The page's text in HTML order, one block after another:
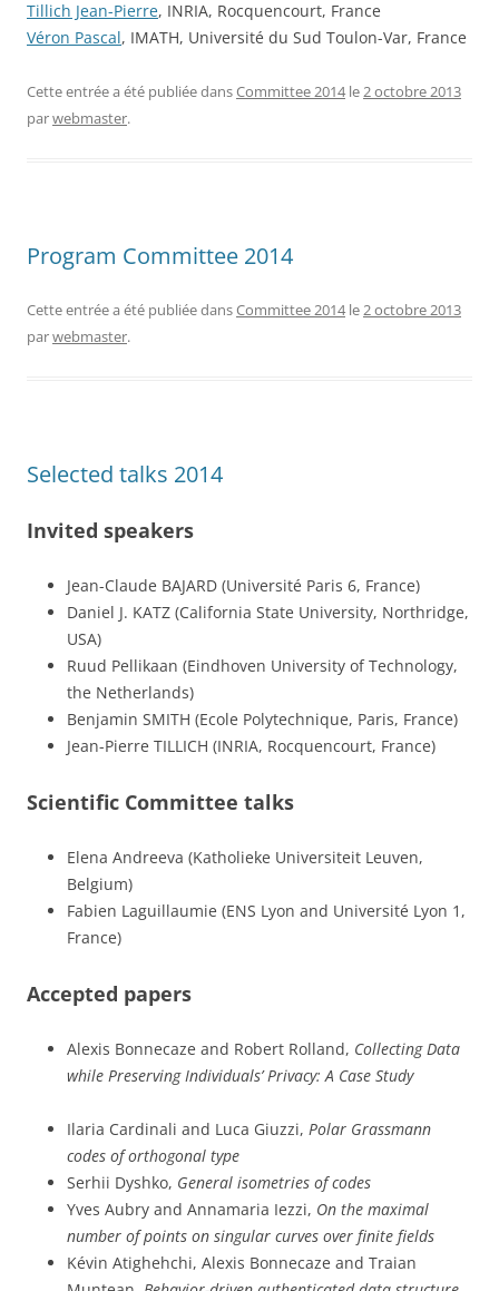
Tillich Jean-Pierre, INRIA, Rocquencourt, France
Véron Pascal, IMATH, Université du Sud Toulon-Var, France
Cette entrée a été publiée dansCommittee 2014le2 octobre 2013
parwebmaster.
Program Committee 2014
Cette entrée a été publiée dansCommittee 2014le2 octobre 2013
parwebmaster.
Selected talks 2014
Invited speakers
Jean-Claude BAJARD (Université Paris 6, France)
Daniel J. KATZ (California State University, Northridge,
USA)
Ruud Pellikaan (Eindhoven University of Technology,
the Netherlands)
Benjamin SMITH (Ecole Polytechnique, Paris, France)
Jean-Pierre TILLICH (INRIA, Rocquencourt, France)
Scientific Committee talks
Elena Andreeva (Katholieke Universiteit Leuven,
Belgium)
Fabien Laguillaumie (ENS Lyon and Université Lyon 1,
France)
Accepted papers
Alexis Bonnecaze and Robert Rolland, Collecting Data
while Preserving Individuals’ Privacy: A Case Study
Ilaria Cardinali and Luca Giuzzi, Polar Grassmann
codes of orthogonal type
Serhii Dyshko, General isometries of codes
Yves Aubry and Annamaria Iezzi, On the maximal
number of points on singular curves over finite fields
Kévin Atighehchi, Alexis Bonnecaze and Traian